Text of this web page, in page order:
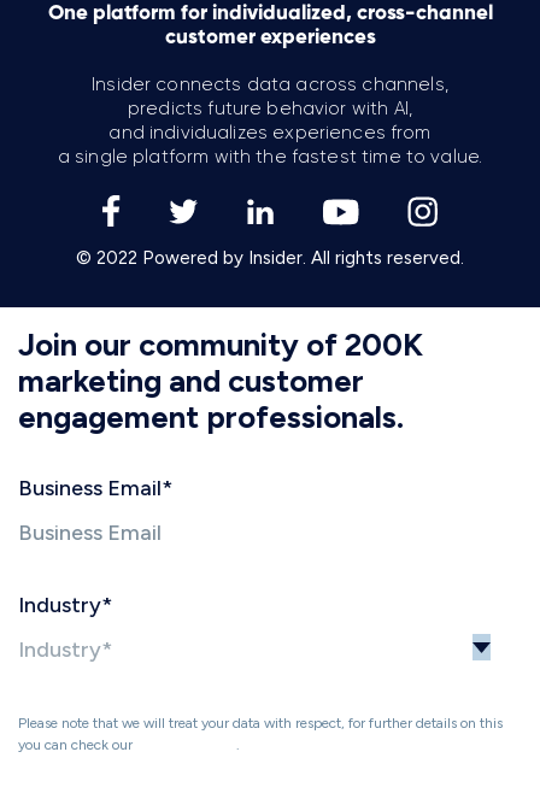
One platform for individualized, cross-channel
customer experiences
Insider connects data across channels,
predicts future behavior with AI,
and individualizes experiences from
a single platform with the fastest time to value.
© 2022 Powered by Insider. All rights reserved.
Join our community of 200K
marketing and customer
engagement professionals.
Business Email*
Industry*
Please note that we will treat your data with respect, for further details on this
you can check our
.